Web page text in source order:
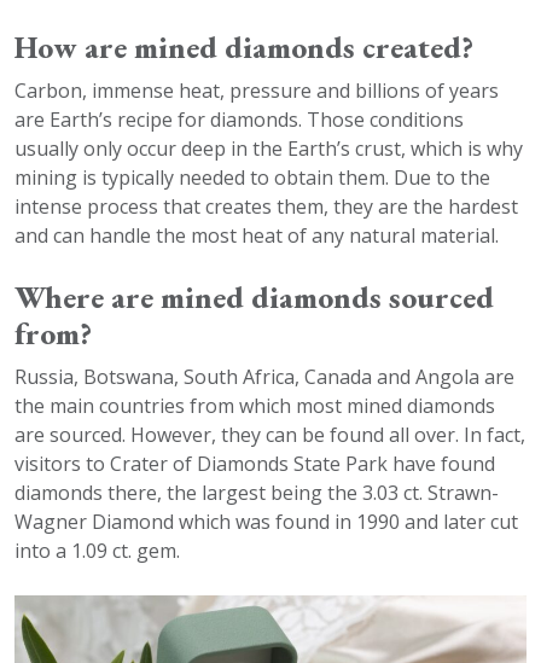
How are mined diamonds created?
Carbon, immense heat, pressure and billions of years
are Earth’s recipe for diamonds. Those conditions
usually only occur deep in the Earth’s crust, which is why
mining is typically needed to obtain them. Due to the
intense process that creates them, they are the hardest
and can handle the most heat of any natural material.
Where are mined diamonds sourced
from?
Russia, Botswana, South Africa, Canada and Angola are
the main countries from which most mined diamonds
are sourced. However, they can be found all over. In fact,
visitors to Crater of Diamonds State Park have found
diamonds there, the largest being the 3.03 ct. Strawn-
Wagner Diamond which was found in 1990 and later cut
into a 1.09 ct. gem.